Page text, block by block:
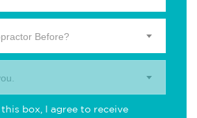
Before?
box, I agree to receive